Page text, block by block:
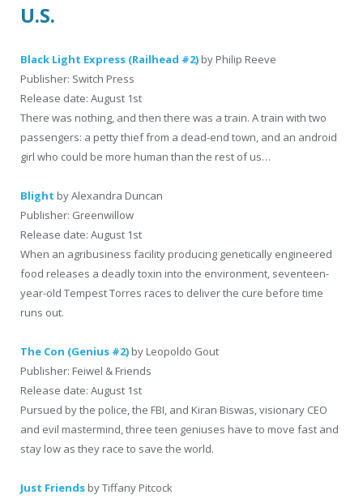
U.S.
Black Light Express (Railhead #2) by Philip Reeve
Publisher: Switch Press
Release date: August 1st
There was nothing, and then there was a train. A train with two
passengers: a petty thief from a dead-end town, and an android
girl who could be more human than the rest of us…
Blight by Alexandra Duncan
Publisher: Greenwillow
Release date: August 1st
When an agribusiness facility producing genetically engineered
food releases a deadly toxin into the environment, seventeen-
year-old Tempest Torres races to deliver the cure before time
runs out.
The Con (Genius #2) by Leopoldo Gout
Publisher: Feiwel & Friends
Release date: August 1st
Pursued by the police, the FBI, and Kiran Biswas, visionary CEO
and evil mastermind, three teen geniuses have to move fast and
stay low as they race to save the world.
Just Friends by Tiffany Pitcock